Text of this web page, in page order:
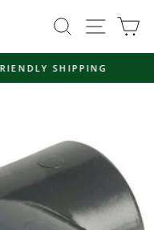
Search Site
SHIPPING